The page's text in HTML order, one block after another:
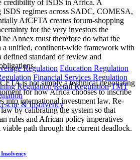
Regulation Education Regulation
Financial Services Regulation
Regulation Retail Regulation TMT
& Insolvency
Insolvency
credibility of ISDS in Africa. A
regimes across SADC, COMESA,
AfCFTA creates forum-shopping
for the very investors the
Annex must therefore do what the
a unified, continent-wide framework with
standard of review and
is not simply a technical negotiating
for how Africa chooses to inscribe
into international investment law. Re-
by calibrating the system so that
rules and African policy imperatives
path through the current deadlock.